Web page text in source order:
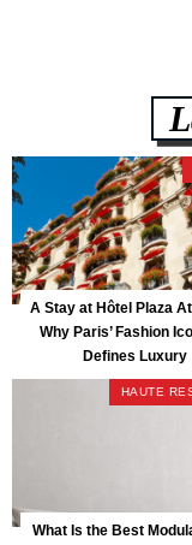
A Stay at Hôtel Plaza
Why Paris’ Fashion
Defines Luxury
HAUTE
What Is the Best